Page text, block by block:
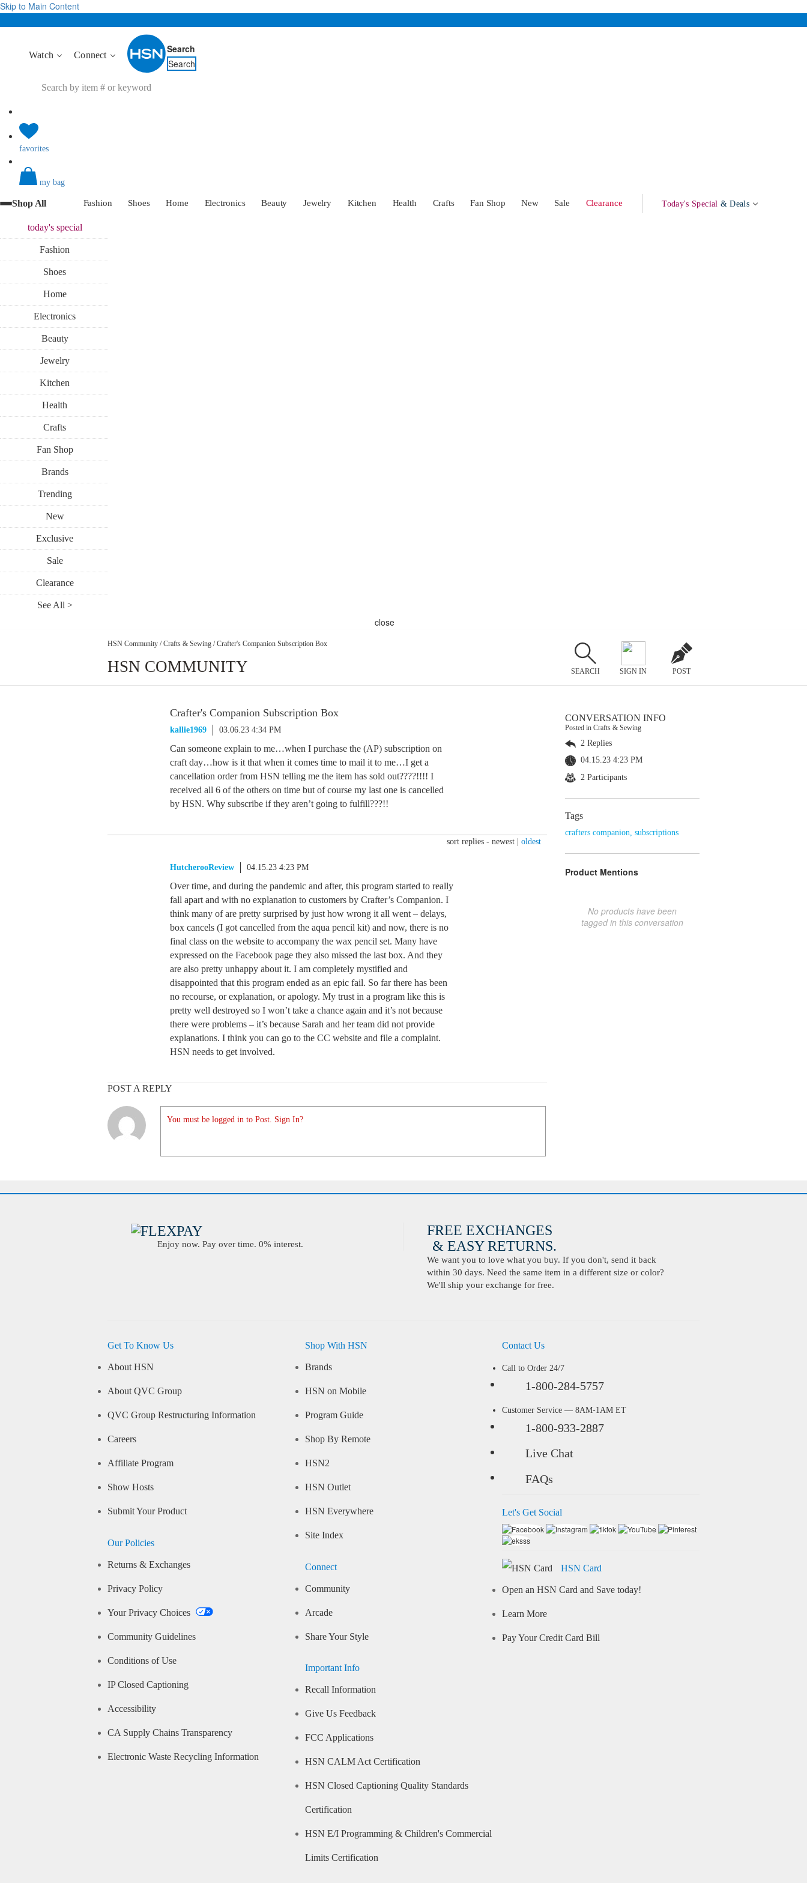
Skip to Main Content
Watch Connect
Search
Search
favorites
my bag
Shop All Fashion Shoes Home Electronics Beauty Jewelry Kitchen Health Crafts Fan Shop New Sale Clearance Today's Special & Deals
today'sspecial
Fashion
Shoes
Home
Electronics
Beauty
Jewelry
Kitchen
Health
Crafts
Fan Shop
Brands
Trending
New
Exclusive
Sale
Clearance
See All >
close
HSN Community / Crafts & Sewing / Crafter's Companion Subscription Box
HSN COMMUNITY SEARCH SIGN IN POST
Crafter's Companion Subscription Box
kallie1969 03.06.23 4:34 PM
Can someone explain to me…when I purchase the (AP) subscription on
craft day…how is it that when it comes time to mail it to me…I get a
cancellation order from HSN telling me the item has sold out????!!!! I
received all 6 of the others on time but of course my last one is cancelled
by HSN. Why subscribe if they aren’t going to fulfill???!!
sort replies - newest oldest
HutcherooReview 04.15.23 4:23 PM
Over time, and during the pandemic and after, this program started to really
fall apart and with no explanation to customers by Crafter’s Companion. I
think many of are pretty surprised by just how wrong it all went – delays,
box cancels (I got cancelled from the aqua pencil kit) and now, there is no
final class on the website to accompany the wax pencil set. Many have
expressed on the Facebook page they also missed the last box. And they
are also pretty unhappy about it. I am completely mystified and
disappointed that this program ended as an epic fail. So far there has been
no recourse, or explanation, or apology. My trust in a program like this is
pretty well destroyed so I won’t take a chance again and it’s not because
there were problems – it’s because Sarah and her team did not provide
explanations. I think you can go to the CC website and file a complaint.
HSN needs to get involved.
POST A REPLY
You must be logged in to Post. Sign In?
CONVERSATION INFO
Posted in Crafts & Sewing
2 Replies
04.15.23 4:23 PM
2 Participants
Tags
crafters companion subscriptions
Product Mentions
No products have been
tagged in this conversation
Enjoy now. Pay over time. 0% interest.
FREE EXCHANGES
& EASY RETURNS.
We want you to love what you buy. If you don't, send it back
within 30 days. Need the same item in a different size or color?
We'll ship your exchange for free.
Get To Know Us
About HSN
About QVC Group
QVC Group Restructuring Information
Careers
Affiliate Program
Show Hosts
Submit Your Product
Our Policies
Returns & Exchanges
Privacy Policy
Your Privacy Choices
Community Guidelines
Conditions of Use
IP Closed Captioning
Accessibility
CA Supply Chains Transparency
Electronic Waste Recycling Information
Shop With HSN
Brands
HSN on Mobile
Program Guide
Shop By Remote
HSN2
HSN Outlet
HSN Everywhere
Site Index
Connect
Community
Arcade
Share Your Style
Important Info
Recall Information
Give Us Feedback
FCC Applications
HSN CALM Act Certification
HSN Closed Captioning Quality Standards
Certification
HSN E/I Programming & Children's Commercial
Limits Certification
Contact Us
Call to Order 24/7
1-800-284-5757
Customer Service — 8AM-1AM ET
1-800-933-2887
Live Chat
FAQs
Let's Get Social
HSN Card
Open an HSN Card and Save today!
Learn More
Pay Your Credit Card Bill